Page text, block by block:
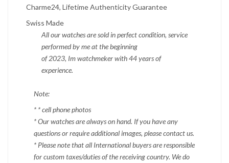
Charme24, Lifetime Authenticity Guarantee
Swiss Made
All our watches are sold in perfect condition, service
performed by me at the beginning
of 2023, Im watchmeker with 44 years of
experience.
Note:
* * cell phone photos
* Our watches are always on hand. If you have any
questions or require additional images, please contact us.
* Please note that all International buyers are responsible
for custom taxes/duties of the receiving country. We do